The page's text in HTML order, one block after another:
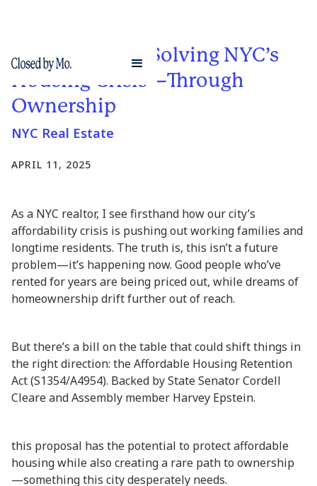
A Step Toward Solving NYC’s
Housing Crisis—Through
Ownership
NYC Real Estate
APRIL 11, 2025
As a NYC realtor, I see firsthand how our city’s
affordability crisis is pushing out working families and
longtime residents. The truth is, this isn’t a future
problem—it’s happening now. Good people who’ve
rented for years are being priced out, while dreams of
homeownership drift further out of reach.
But there’s a bill on the table that could shift things in
the right direction: the Affordable Housing Retention
Act (S1354/A4954). Backed by State Senator Cordell
Cleare and Assembly member Harvey Epstein.
this proposal has the potential to protect affordable
housing while also creating a rare path to ownership
—something this city desperately needs.